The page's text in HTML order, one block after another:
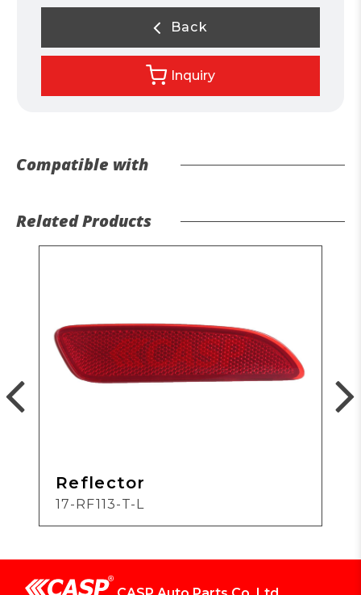
Back
Inquiry
Compatible with
Related Products
Reflector
17-RF113-T-L